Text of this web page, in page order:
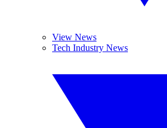
View News
Tech Industry News